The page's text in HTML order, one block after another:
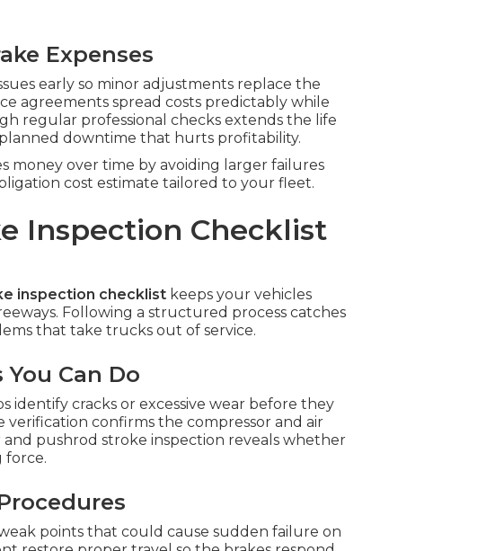
Expenses
early so minor adjustments replace the
agreements spread costs predictably while
regular professional checks extends the life
downtime that hurts profitability.
money over time by avoiding larger failures
cost estimate tailored to your fleet.
Inspection Checklist
inspection checklist keeps your vehicles
Following a structured process catches
that take trucks out of service.
Can Do
identify cracks or excessive wear before they
confirms the compressor and air
pushrod stroke inspection reveals whether
force.
points that could cause sudden failure on